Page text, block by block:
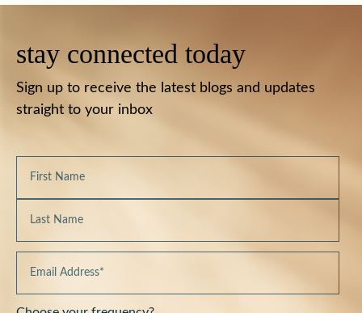
stay connected today
Sign up to receive the latest blogs and updates
straight to your inbox